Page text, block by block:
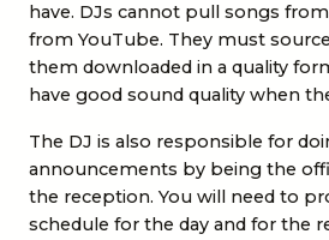
have. DJs cannot pull songs
from YouTube. They must
them downloaded in a quality
have good sound quality when
The DJ is also responsible for
announcements by being the
the reception. You will need to
schedule for the day and for the